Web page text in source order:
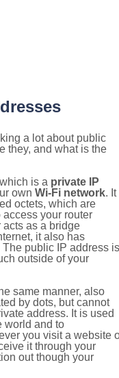
a lot about public
they, and what is the
is a private IP
own Wi-Fi network. It
octets, which are
your router
acts as a bridge
it also has
public IP address is
outside of your
same manner, also
by dots, but cannot
address. It is used
world and to
you visit a website
it through your
out though your